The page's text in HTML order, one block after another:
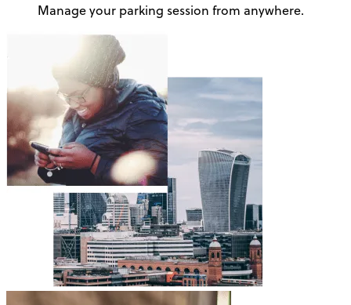
Manage your parking session from anywhere.